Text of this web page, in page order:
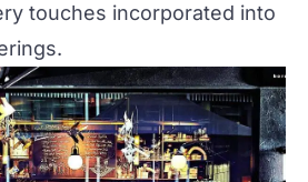
touches incorporated into
.